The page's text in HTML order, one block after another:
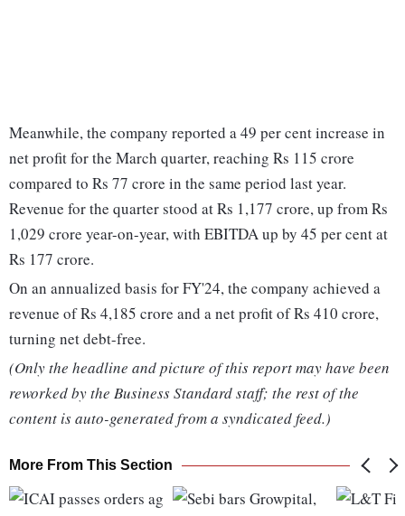
Meanwhile, the company reported a 49 per cent increase in
net profit for the March quarter, reaching Rs 115 crore
compared to Rs 77 crore in the same period last year.
Revenue for the quarter stood at Rs 1,177 crore, up from Rs
1,029 crore year-on-year, with EBITDA up by 45 per cent at
Rs 177 crore.
On an annualized basis for FY'24, the company achieved a
revenue of Rs 4,185 crore and a net profit of Rs 410 crore,
turning net debt-free.
(Only the headline and picture of this report may have been
reworked by the Business Standard staff; the rest of the
content is auto-generated from a syndicated feed.)
More From This Section